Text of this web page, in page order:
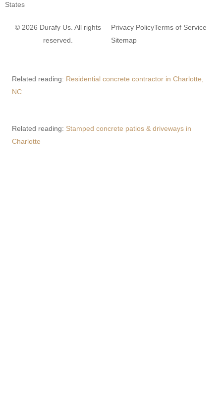
States
Privacy PolicyTerms of Service
Sitemap
© 2026 Durafy Us. All rights
reserved.
Related reading: Residential concrete contractor in Charlotte,
NC
Related reading: Stamped concrete patios & driveways in
Charlotte